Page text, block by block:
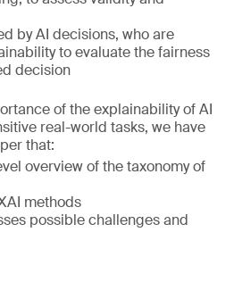
by AI decisions, who are
to evaluate the fairness
decision
of the explainability of AI
real-world tasks, we have
that:
overview of the taxonomy of
methods
possible challenges and